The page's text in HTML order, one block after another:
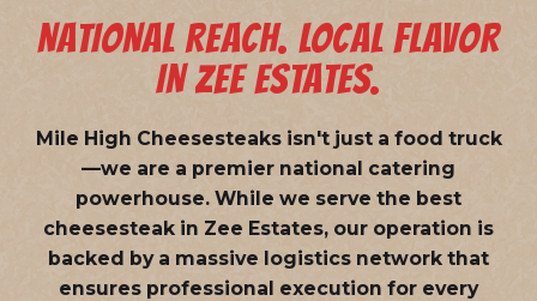
NATIONAL REACH. LOCAL FLAVOR
IN ZEE ESTATES.
Mile High Cheesesteaks isn't just a food truck
—we are a premier national catering
powerhouse. While we serve the best
cheesesteak in Zee Estates, our operation is
backed by a massive logistics network that
ensures professional execution for every